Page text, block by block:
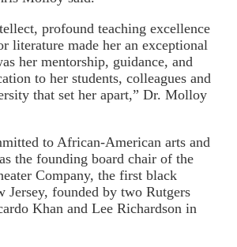
profound teaching excellence
literature made her an exceptional
her mentorship, guidance, and
to her students, colleagues and
that set her apart,” Dr. Molloy
to African-American arts and
the founding board chair of the
Company, the first black
Jersey, founded by two Rutgers
Khan and Lee Richardson in